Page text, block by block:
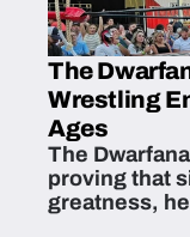
The
Wrestling
Ages
The
proving that
greatness,